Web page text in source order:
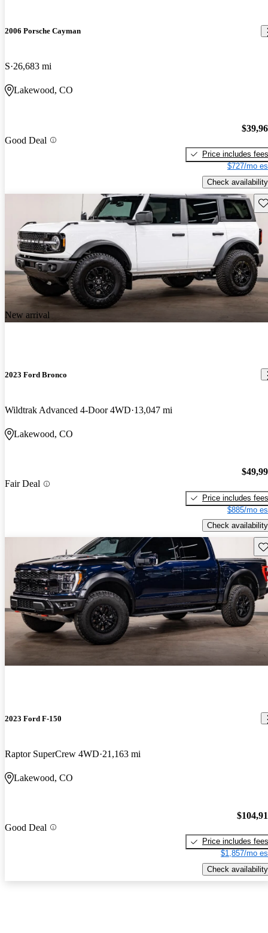
2006 Porsche Cayman
S 26,683 mi
Lakewood, CO
Good Deal
Price includes fees
$727/mo
Check availability
New arrival
2023 Ford Bronco
Wildtrak Advanced 4-Door 4WD 13,047 mi
Lakewood, CO
Fair Deal
Price includes fees
$885/mo
Check availability
2023 Ford F-150
Raptor SuperCrew 4WD 21,163 mi
Lakewood, CO
Good Deal
Price includes fees
$1,857/mo
Check availability